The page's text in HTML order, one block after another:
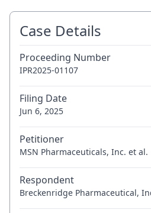
Case Details
Proceeding Number
IPR2025-01107
Filing Date
Jun 6, 2025
Petitioner
MSN Pharmaceuticals, Inc. et al.
Respondent
Breckenridge Pharmaceutical,